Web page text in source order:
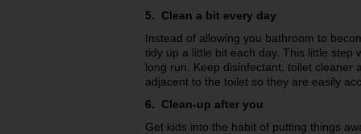
5. Clean a bit every day
Instead of allowing you bathroom to
tidy up a little bit each day. This little step
long run. Keep disinfectant, toilet cleaner
adjacent to the toilet so they are easily
6. Clean-up after you
Get kids into the habit of putting things